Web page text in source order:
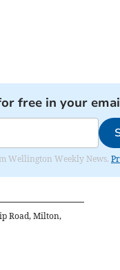
free in your
Wellington Weekly News.
Road, Milton,